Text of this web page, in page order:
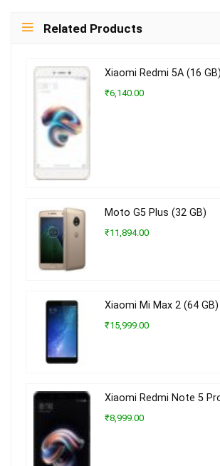
Related Products
Xiaomi Redmi 5A (16
₹6,140.00
Moto G5 Plus (32 GB)
₹11,894.00
Xiaomi Mi Max 2 (64 GB)
₹15,999.00
Xiaomi Redmi Note 5
₹8,999.00